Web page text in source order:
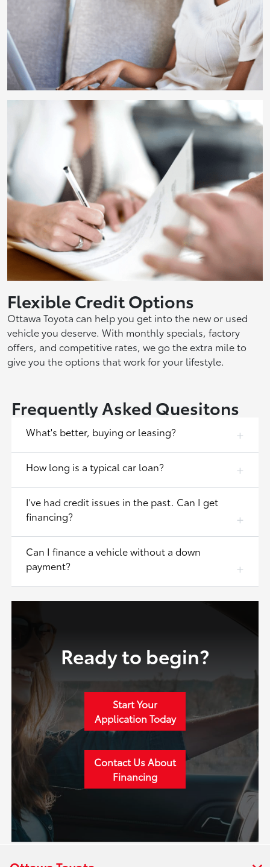
Flexible Credit Options
Ottawa Toyota can help you get into the new or used
vehicle you deserve. With monthly specials, factory
offers, and competitive rates, we go the extra mile to
give you the options that work for your lifestyle.
Frequently Asked Quesitons
What's better, buying or leasing?
How long is a typical car loan?
I've had credit issues in the past. Can I get
financing?
Can I finance a vehicle without a down
payment?
Ready to begin?
Start Your
Application Today
Contact Us About
Financing